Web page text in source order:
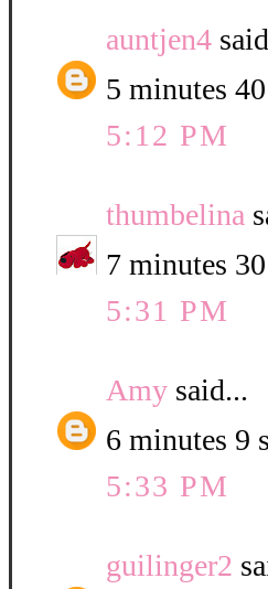
auntjen4
5 minutes
5:12 PM
thumbelina
7 minutes
5:31 PM
Amy said...
6 minutes 9
5:33 PM
guilinger2